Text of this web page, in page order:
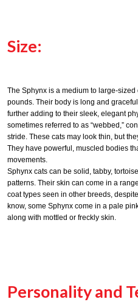
Size:
The Sphynx is a medium to large-
pounds. Their body is long and
further adding to their sleek, elegant
sometimes referred to as “webbed,”
stride. These cats may look thin, but
They have powerful, muscled bodies
movements.
Sphynx cats can be solid, tabby,
patterns. Their skin can come in a
coat types seen in other breeds,
know, some Sphynx come in a pale
along with mottled or freckly skin.
Personality and